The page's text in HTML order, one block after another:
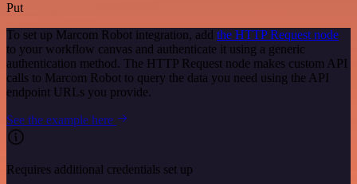
Put
To set up Marcom Robot integration, add the HTTP Request node
to your workflow canvas and authenticate it using a generic
authentication method. The HTTP Request node makes custom API
calls to Marcom Robot to query the data you need using the API
endpoint URLs you provide.
See the example here
Requires additional credentials set up